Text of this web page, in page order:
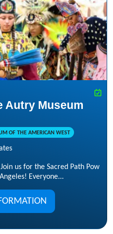
Autry Museum
OF THE AMERICAN WEST
us for the Sacred Path Pow
Everyone...